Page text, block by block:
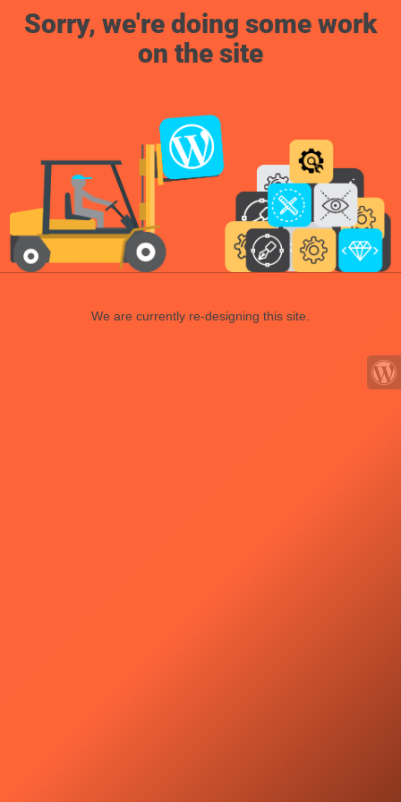
Sorry, we're doing some work
on the site
We are currently re-designing this site.